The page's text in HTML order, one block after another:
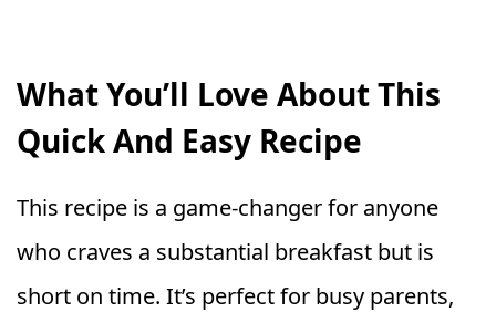
What You’ll Love About This
Quick And Easy Recipe
This recipe is a game-changer for anyone
who craves a substantial breakfast but is
short on time. It’s perfect for busy parents,